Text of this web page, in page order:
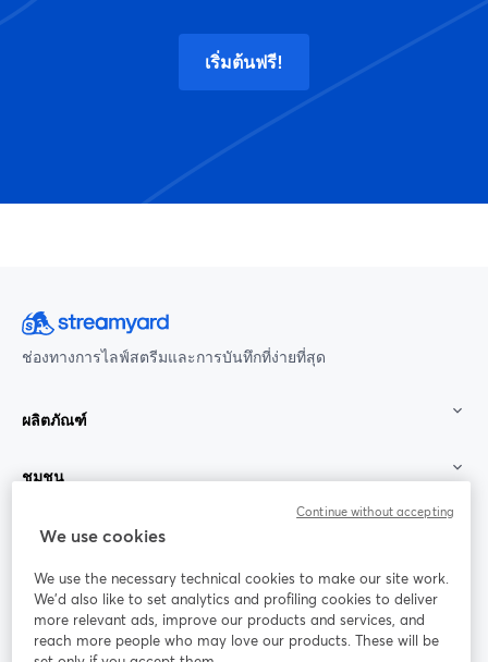
เริ่มต้นฟรี!
ช่องทางการไลฟ์สตรีมและการบันทึกที่ง่ายที่สุด
ผลิตภัณฑ์
ชุมชน
StreamYard สำหรับ
ร่วมงานกับเรา
ออนไลน์
Facebook
เปิดในแท็บใหม่
X (Twitter)
We use cookies
We use the necessary technical cookies to make our site work.
We'd also like to set analytics and profiling cookies to deliver
more relevant ads, improve our products and services, and
reach more people who may love our products. These will be
Continue without accepting